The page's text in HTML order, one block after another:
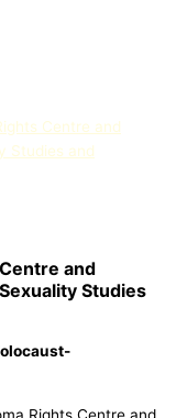
Centre and
Studies and
and
Studies
Rights Centre and